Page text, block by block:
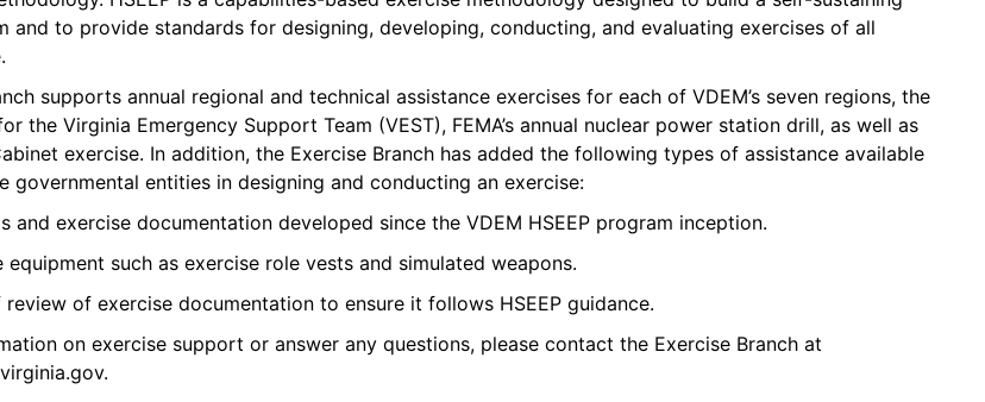
and to provide standards for designing, developing, conducting, and evaluating exercises of all
supports annual regional and technical assistance exercises for each of VDEM’s seven regions, the
the Virginia Emergency Support Team (VEST), FEMA’s annual nuclear power station drill, as well as
exercise. In addition, the Exercise Branch has added the following types of assistance available
governmental entities in designing and conducting an exercise:
and exercise documentation developed since the VDEM HSEEP program inception.
equipment such as exercise role vests and simulated weapons.
of exercise documentation to ensure it follows HSEEP guidance.
on exercise support or answer any questions, please contact the Exercise Branch at